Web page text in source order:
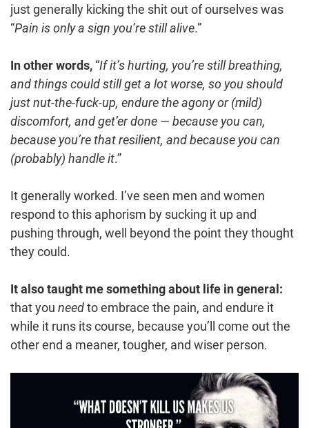
just generally kicking the shit out of ourselves was
“Pain is only a sign you’re still alive.”
In other words, “If it’s hurting, you’re still breathing,
and things could still get a lot worse, so you should
just nut-the-fuck-up, endure the agony or (mild)
discomfort, and get’er done — because you can,
because you’re that resilient, and because you can
(probably) handle it.”
It generally worked. I’ve seen men and women
respond to this aphorism by sucking it up and
pushing through, well beyond the point they thought
they could.
It also taught me something about life in general:
that you needto embrace the pain, and endure it
while it runs its course, because you’ll come out the
other end a meaner, tougher, and wiser person.